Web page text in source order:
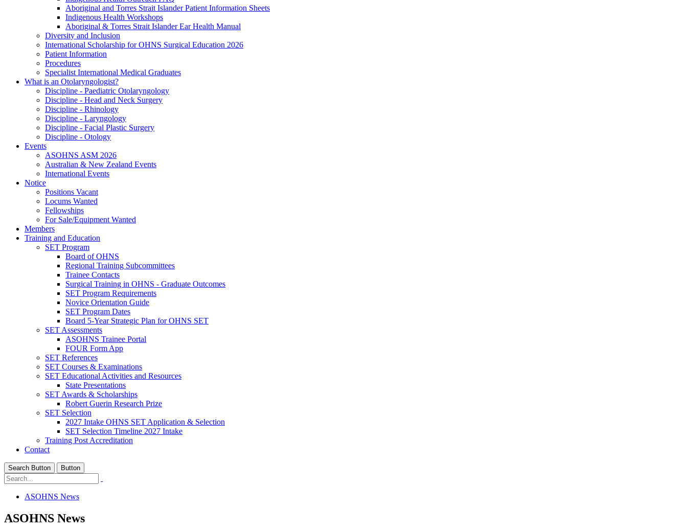
Aboriginal and Torres Strait Islander Patient Information Sheets
Indigenous Health Workshops
Aboriginal & Torres Strait Islander Ear Health Manual
Diversity and Inclusion
International Scholarship for OHNS Surgical Education 2026
Patient Information
Procedures
Specialist International Medical Graduates
What is an Otolaryngologist?
Discipline - Paediatric Otolaryngology
Discipline - Head and Neck Surgery
Discipline - Rhinology
Discipline - Laryngology
Discipline - Facial Plastic Surgery
Discipline - Otology
Events
ASOHNS ASM 2026
Australian & New Zealand Events
International Events
Notice
Positions Vacant
Locums Wanted
Fellowships
For Sale/Equipment Wanted
Members
Training and Education
SET Program
Board of OHNS
Regional Training Subcommittees
Trainee Contacts
Surgical Training in OHNS - Graduate Outcomes
SET Program Requirements
Novice Orientation Guide
SET Program Dates
Board 5-Year Strategic Plan for OHNS SET
SET Assessments
ASOHNS Trainee Portal
FOUR Form App
SET References
SET Courses & Examinations
SET Educational Activities and Resources
State Presentations
SET Awards & Scholarships
Robert Guerin Research Prize
SET Selection
2027 Intake OHNS SET Application & Selection
SET Selection Timeline 2027 Intake
Training Post Accreditation
Contact
Search Button Button
ASOHNS News
ASOHNS News